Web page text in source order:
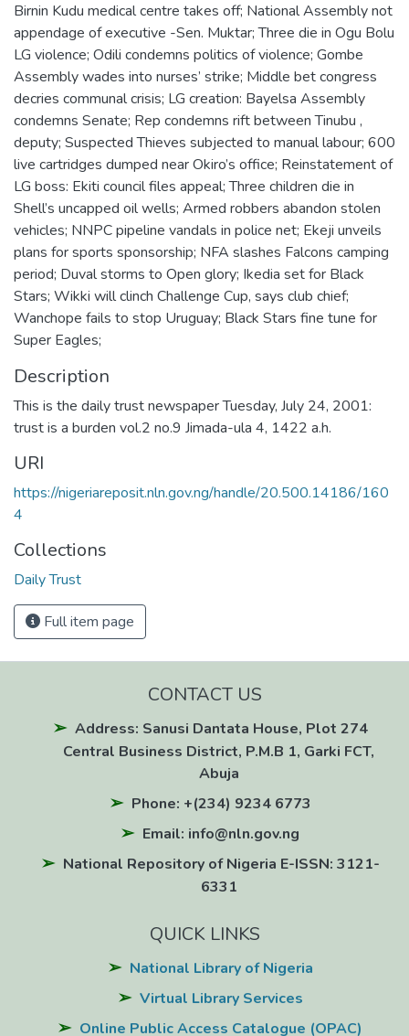
Birnin Kudu medical centre takes off; National Assembly not
appendage of executive -Sen. Muktar; Three die in Ogu Bolu
LG violence; Odili condemns politics of violence; Gombe
Assembly wades into nurses’ strike; Middle bet congress
decries communal crisis; LG creation: Bayelsa Assembly
condemns Senate; Rep condemns rift between Tinubu ,
deputy; Suspected Thieves subjected to manual labour; 600
live cartridges dumped near Okiro’s office; Reinstatement of
LG boss: Ekiti council files appeal; Three children die in
Shell’s uncapped oil wells; Armed robbers abandon stolen
vehicles; NNPC pipeline vandals in police net; Ekeji unveils
plans for sports sponsorship; NFA slashes Falcons camping
period; Duval storms to Open glory; Ikedia set for Black
Stars; Wikki will clinch Challenge Cup, says club chief;
Wanchope fails to stop Uruguay; Black Stars fine tune for
Super Eagles;
Description
This is the daily trust newspaper Tuesday, July 24, 2001:
trust is a burden vol.2 no.9 Jimada-ula 4, 1422 a.h.
URI
https://nigeriareposit.nln.gov.ng/handle/20.500.14186/160
4
Collections
Daily Trust
Full item page
CONTACT US
Address: Sanusi Dantata House, Plot 274
Central Business District, P.M.B 1, Garki FCT,
Abuja
Phone: +(234) 9234 6773
Email: info@nln.gov.ng
National Repository of Nigeria E-ISSN: 3121-
6331
QUICK LINKS
National Library of Nigeria
Virtual Library Services
Online Public Access Catalogue (OPAC)